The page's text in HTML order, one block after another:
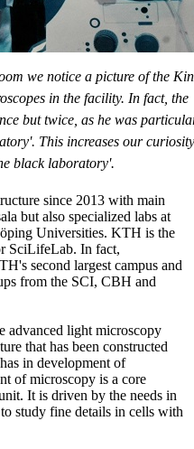
we notice a picture of the
in the facility. In fact, the
but twice, as he was
This increases our
black laboratory'.
since 2013 with main
but also specialized labs at
Universities. KTH is the
SciLifeLab. In fact,
second largest campus and
from the SCI, CBH and
advanced light microscopy
that has been constructed
in development of
of microscopy is a core
It is driven by the needs in
study fine details in cells with